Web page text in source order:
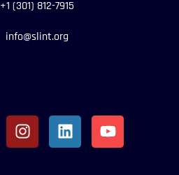
+1 (301) 812-7915
info@slint.org